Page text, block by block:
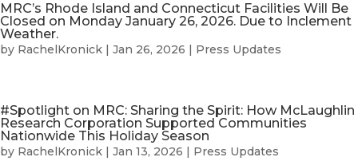
MRC’s Rhode Island and Connecticut Facilities Will Be
Closed on Monday January 26, 2026. Due to Inclement
Weather.
by RachelKronick | Jan 26, 2026 | Press Updates
#Spotlight on MRC: Sharing the Spirit: How McLaughlin
Research Corporation Supported Communities
Nationwide This Holiday Season
by RachelKronick | Jan 13, 2026 | Press Updates